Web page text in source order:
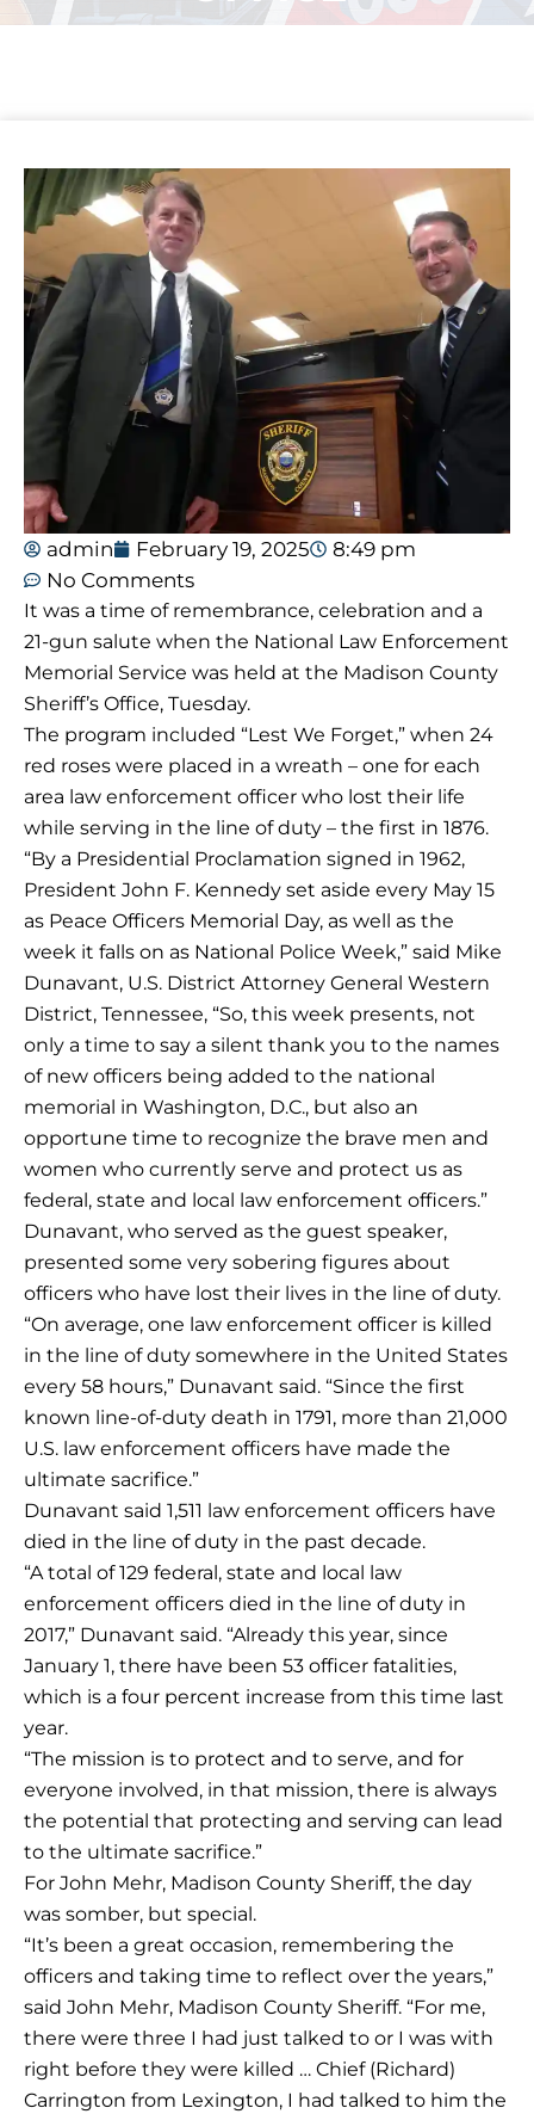
admin February 19, 2025
8:49 pm
No Comments
It was a time of remembrance, celebration and a
21-gun salute when the National Law Enforcement
Memorial Service was held at the Madison County
Sheriff’s Office, Tuesday.
The program included “Lest We Forget,” when 24
red roses were placed in a wreath – one for each
area law enforcement officer who lost their life
while serving in the line of duty – the first in 1876.
“By a Presidential Proclamation signed in 1962,
President John F. Kennedy set aside every May 15
as Peace Officers Memorial Day, as well as the
week it falls on as National Police Week,” said Mike
Dunavant, U.S. District Attorney General Western
District, Tennessee, “So, this week presents, not
only a time to say a silent thank you to the names
of new officers being added to the national
memorial in Washington, D.C., but also an
opportune time to recognize the brave men and
women who currently serve and protect us as
federal, state and local law enforcement officers.”
Dunavant, who served as the guest speaker,
presented some very sobering figures about
officers who have lost their lives in the line of duty.
“On average, one law enforcement officer is killed
in the line of duty somewhere in the United States
every 58 hours,” Dunavant said. “Since the first
known line-of-duty death in 1791, more than 21,000
U.S. law enforcement officers have made the
ultimate sacrifice.”
Dunavant said 1,511 law enforcement officers have
died in the line of duty in the past decade.
“A total of 129 federal, state and local law
enforcement officers died in the line of duty in
2017,” Dunavant said. “Already this year, since
January 1, there have been 53 officer fatalities,
which is a four percent increase from this time last
year.
“The mission is to protect and to serve, and for
everyone involved, in that mission, there is always
the potential that protecting and serving can lead
to the ultimate sacrifice.”
For John Mehr, Madison County Sheriff, the day
was somber, but special.
“It’s been a great occasion, remembering the
officers and taking time to reflect over the years,”
said John Mehr, Madison County Sheriff. “For me,
there were three I had just talked to or I was with
right before they were killed … Chief (Richard)
Carrington from Lexington, I had talked to him the